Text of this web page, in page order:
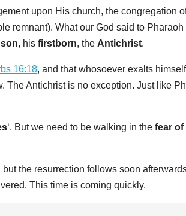
upon His church, the congregation
remnant). What our God said to
son, his firstborn, the Antichrist.
16:18, and that whosoever exalts
The Antichrist is no exception. Just like
‘. But we need to be walking in the fear of
the resurrection follows soon
This time is coming quickly.